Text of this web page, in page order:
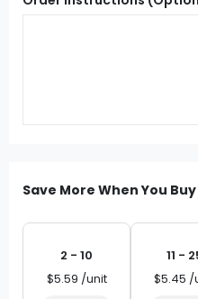
Save More When You
2 - 10
$5.59 /unit
11 -
$5.45 /